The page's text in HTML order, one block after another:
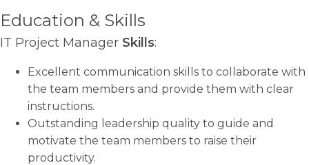
Education & Skills
IT Project Manager Skills:
Excellent communication skills to collaborate with
the team members and provide them with clear
instructions.
Outstanding leadership quality to guide and
motivate the team members to raise their
productivity.